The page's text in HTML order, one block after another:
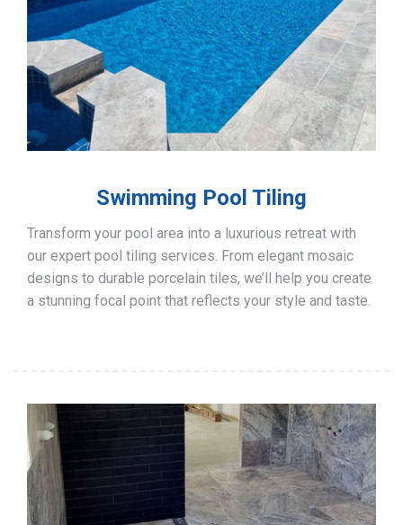
Swimming Pool Tiling
Transform your pool area into a luxurious retreat with
our expert pool tiling services. From elegant mosaic
designs to durable porcelain tiles, we’ll help you create
a stunning focal point that reflects your style and taste.